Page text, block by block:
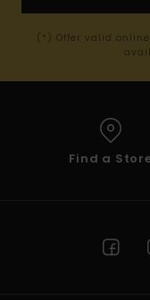
(*) Offer valid
Find a